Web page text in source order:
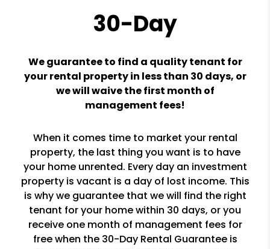
30-Day
We guarantee to find a quality tenant for
your rental property in less than 30 days, or
we will waive the first month of
management fees!
When it comes time to market your rental
property, the last thing you want is to have
your home unrented. Every day an investment
property is vacant is a day of lost income. This
is why we guarantee that we will find the right
tenant for your home within 30 days, or you
receive one month of management fees for
free when the 30-Day Rental Guarantee is